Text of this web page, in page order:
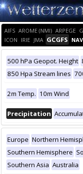
AIFS AROME (NMI) ARPEGE
ICON IRIE JMA GCGFS
500 hPa Geopot. Height
850 Hpa Stream lines
2m Temp. 10m Wind
Precipitation
Europe Northern
Southern Hemisphere
Southern Asia Australia